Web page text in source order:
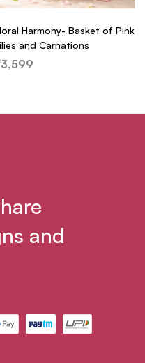
Harmony- Basket of Pink
and Carnations
3,599
and